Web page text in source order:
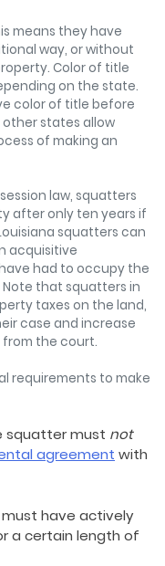
means they have
way, or without
Color of title
on the state.
color of title before
other states allow
of making an
law, squatters
after only ten years if
squatters can
acquisitive
had to occupy the
that squatters in
taxes on the land,
case and increase
the court.
requirements to make
squatter must not
agreement with
have actively
a certain length of